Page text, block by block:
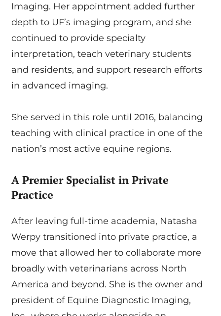
Imaging. Her appointment added further
depth to UF’s imaging program, and she
continued to provide specialty
interpretation, teach veterinary students
and residents, and support research efforts
in advanced imaging.
She served in this role until 2016, balancing
teaching with clinical practice in one of the
nation’s most active equine regions.
A Premier Specialist in Private
Practice
After leaving full-time academia, Natasha
Werpy transitioned into private practice, a
move that allowed her to collaborate more
broadly with veterinarians across North
America and beyond. She is the owner and
president of Equine Diagnostic Imaging,